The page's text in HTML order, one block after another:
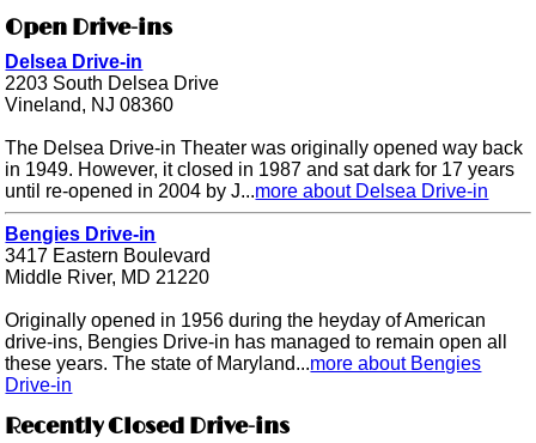
Open Drive-ins
Delsea Drive-in
2203 South Delsea Drive
Vineland, NJ 08360
The Delsea Drive-in Theater was originally opened way back
in 1949. However, it closed in 1987 and sat dark for 17 years
until re-opened in 2004 by J...more about Delsea Drive-in
Bengies Drive-in
3417 Eastern Boulevard
Middle River, MD 21220
Originally opened in 1956 during the heyday of American
drive-ins, Bengies Drive-in has managed to remain open all
these years. The state of Maryland...more about Bengies
Drive-in
Recently Closed Drive-ins